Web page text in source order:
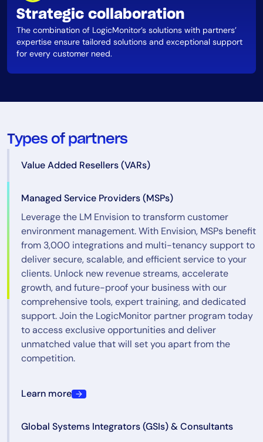
Strategic collaboration
The combination of LogicMonitor’s solutions with partners’
expertise ensure tailored solutions and exceptional support
for every customer need.
Types of partners
Value Added Resellers (VARs)
Managed Service Providers (MSPs)
Leverage the LM Envision to transform customer
environment management. With Envision, MSPs benefit
from 3,000 integrations and multi-tenancy support to
deliver secure, scalable, and efficient service to your
clients. Unlock new revenue streams, accelerate
growth, and future-proof your business with our
comprehensive tools, expert training, and dedicated
support. Join the LogicMonitor partner program today
to access exclusive opportunities and deliver
unmatched value that will set you apart from the
competition.
Learn more
Global Systems Integrators (GSIs) & Consultants